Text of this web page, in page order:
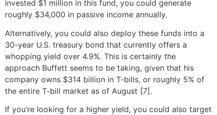
invested $1 million in this fund, you could generate
roughly $34,000 in passive income annually.
Alternatively, you could also deploy these funds into a
30-year U.S. treasury bond that currently offers a
whopping yield over 4.9%. This is certainly the
approach Buffett seems to be taking, given that his
company owns $314 billion in T-bills, or roughly 5% of
the entire T-bill market as of August [7].
If you’re looking for a higher yield, you could also target